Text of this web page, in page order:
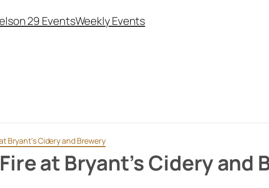
29 EventsWeekly Events
Bryant’s Cidery and Brewery
at Bryant’s Cidery and